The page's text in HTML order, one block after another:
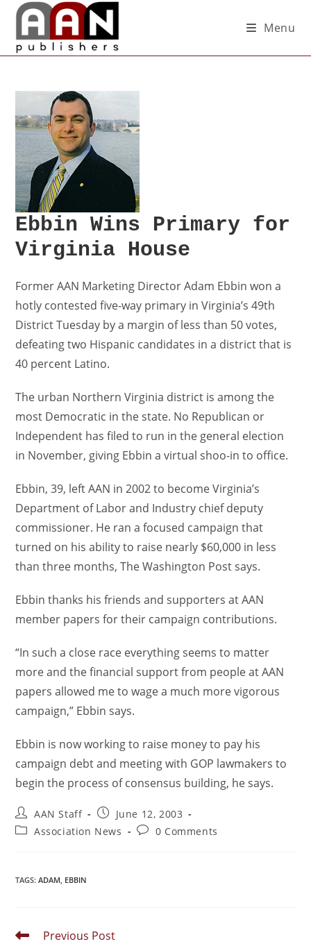
Menu
Ebbin Wins Primary for
Virginia House
Former AAN Marketing Director Adam Ebbin won a
hotly contested five-way primary in Virginia’s 49th
District Tuesday by a margin of less than 50 votes,
defeating two Hispanic candidates in a district that is
40 percent Latino.
The urban Northern Virginia district is among the
most Democratic in the state. No Republican or
Independent has filed to run in the general election
in November, giving Ebbin a virtual shoo-in to office.
Ebbin, 39, left AAN in 2002 to become Virginia’s
Department of Labor and Industry chief deputy
commissioner. He ran a focused campaign that
turned on his ability to raise nearly $60,000 in less
than three months, The Washington Post says.
Ebbin thanks his friends and supporters at AAN
member papers for their campaign contributions.
“In such a close race everything seems to matter
more and the financial support from people at AAN
papers allowed me to wage a much more vigorous
campaign,” Ebbin says.
Ebbin is now working to raise money to pay his
campaign debt and meeting with GOP lawmakers to
begin the process of consensus building, he says.
AAN Staff
June 12, 2003
Association News
0 Comments
TAGS:ADAM, EBBIN
Previous Post